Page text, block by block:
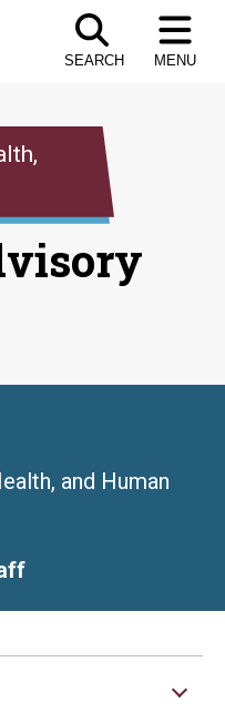
SEARCH MENU
and Human